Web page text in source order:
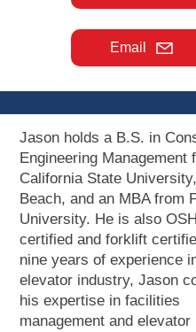
Email
Jason holds a B.S. in
Engineering Management
California State
Beach, and an MBA from
University. He is also
certified and forklift
nine years of experience
elevator industry, Jason
his expertise in facilities
management and elevator